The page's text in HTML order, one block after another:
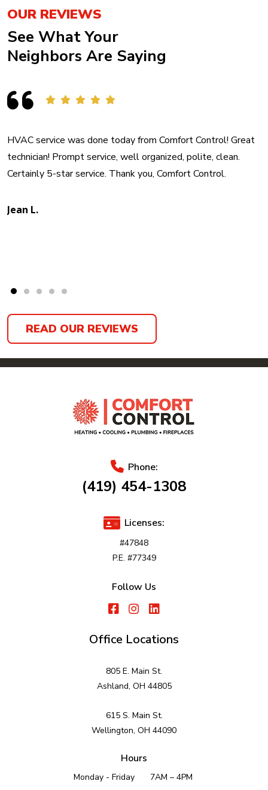
OUR REVIEWS
See What Your
Neighbors Are Saying
HVAC service was done today from Comfort Control! Great
technician! Prompt service, well organized, polite, clean.
Certainly 5-star service. Thank you, Comfort Control.
Jean L.
READ OUR REVIEWS
Phone:
(419) 454-1308
Licenses:
#47848
P.E. #77349
Follow Us
Office Locations
805 E. Main St.
Ashland, OH 44805
615 S. Main St.
Wellington, OH 44090
Hours
Monday - Friday
7AM – 4PM